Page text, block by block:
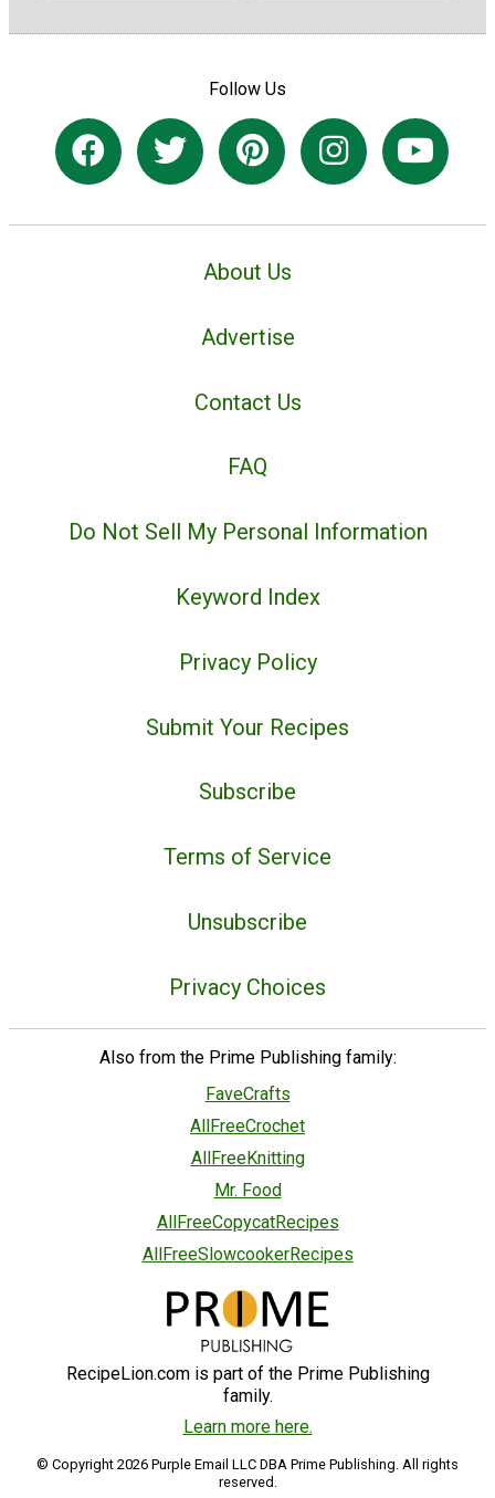
Follow Us
About Us
Advertise
Contact Us
FAQ
Do Not Sell My Personal Information
Keyword Index
Privacy Policy
Submit Your Recipes
Subscribe
Terms of Service
Unsubscribe
Privacy Choices
Also from the Prime Publishing family:
FaveCrafts
AllFreeCrochet
AllFreeKnitting
Mr. Food
AllFreeCopycatRecipes
AllFreeSlowcookerRecipes
RecipeLion.com is part of the Prime Publishing
family.
Learn more here.
© Copyright 2026 Purple Email LLC DBA Prime Publishing. All rights
reserved.